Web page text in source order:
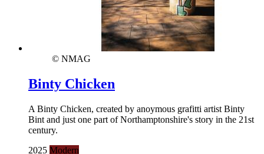
© NMAG
Binty Chicken
A Binty Chicken, created by anoymous grafitti artist Binty
Bint and just one part of Northamptonshire's story in the 21st
century.
2025 Modern